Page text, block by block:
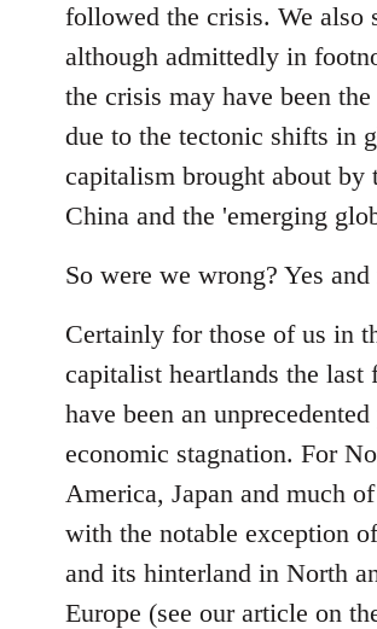
followed the crisis. We also
although admittedly in
the crisis may have been
due to the tectonic shifts in
capitalism brought about by
China and the 'emerging
So were we wrong? Yes and
Certainly for those of us in
capitalist heartlands the last
have been an
economic stagnation. For
America, Japan and much
with the notable exception
and its hinterland in North
Europe (see our article on